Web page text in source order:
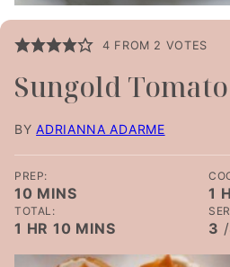
4 FROM 2 VOTES
Sungold
BYADRIANNA ADARME
PREP:
10 MINUTES
MINS 1
TOTAL:
1 HOUR
HR 10 MINUTES
MINS 3